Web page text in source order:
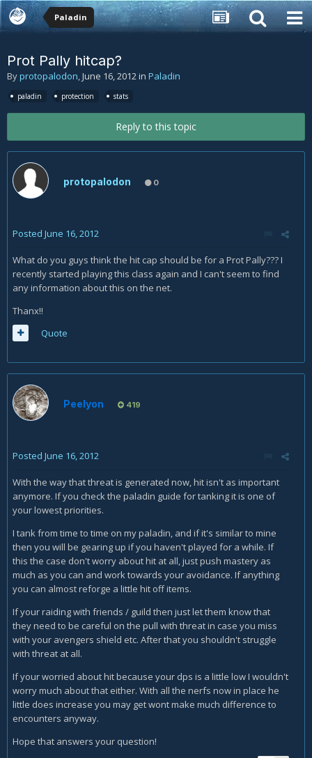
Paladin
Prot Pally hitcap?
Byprotopalodon,June 16, 2012in Paladin
paladin protection stats
Reply to this topic
protopalodon 0
Posted June 16, 2012
What do you guys think the hit cap should be for a Prot Pally??? I
recently started playing this class again and I can't seem to find
any information about this on the net.
Thanx!!
Quote
Peelyon 419
Posted June 16, 2012
With the way that threat is generated now, hit isn't as important
anymore. If you check the paladin guide for tanking it is one of
your lowest priorities.
I tank from time to time on my paladin, and if it's similar to mine
then you will be gearing up if you haven't played for a while. If
this the case don't worry about hit at all, just push mastery as
much as you can and work towards your avoidance. If anything
you can almost reforge a little hit off items.
If your raiding with friends / guild then just let them know that
they need to be careful on the pull with threat in case you miss
with your avengers shield etc. After that you shouldn't struggle
with threat at all.
If your worried about hit because your dps is a little low I wouldn't
worry much about that either. With all the nerfs now in place he
little does increase you may get wont make much difference to
encounters anyway.
Hope that answers your question!